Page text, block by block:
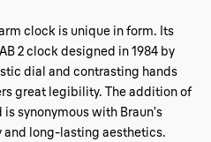
clock is unique in form. Its
2 clock designed in 1984 by
dial and contrasting hands
great legibility. The addition of
synonymous with Braun’s
long-lasting aesthetics.